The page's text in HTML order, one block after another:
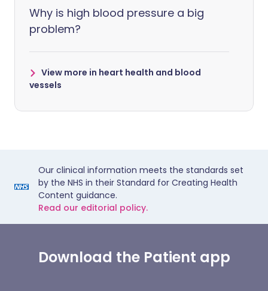
Why is high blood pressure a big
problem?
View more in heart health and blood
vessels
Our clinical information meets the standards set
by the NHS in their Standard for Creating Health
Content guidance.
Read our editorial policy.
Download the Patient app